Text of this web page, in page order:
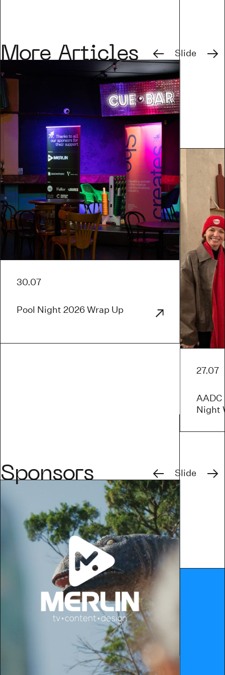
More Articles
30.07
Pool Night 2026 Wrap Up
27.07
AADC
Night
PreviousSlide Next
Sponsors PreviousSlide Next